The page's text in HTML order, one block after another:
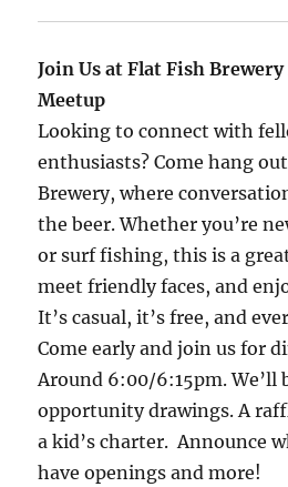
Join Us at Flat Fish
Meetup
Looking to connect with
enthusiasts? Come hang
Brewery, where
the beer. Whether you’re
or surf fishing, this is a
meet friendly faces, and
It’s casual, it’s free, and
Come early and join us for
Around 6:00/6:15pm. We’ll
opportunity drawings. A
a kid’s charter. Announce
have openings and more!